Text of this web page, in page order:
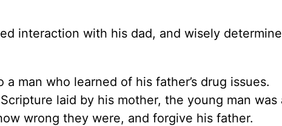
interaction with his dad, and wisely
man who learned of his father’s drug issues.
laid by his mother, the young man was
wrong they were, and forgive his father.